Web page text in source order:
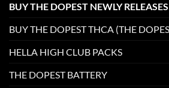
BUY THE DOPEST NEWLY RELEASES
BUY THE DOPEST THCA (THE
HELLA HIGH CLUB PACKS
THE DOPEST BATTERY